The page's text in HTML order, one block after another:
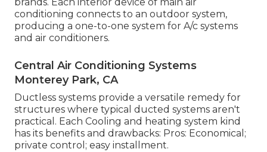
conditioning connects to an outdoor system,
producing a one-to-one system for A/c systems
and air conditioners.
Central Air Conditioning Systems
Monterey Park, CA
Ductless systems provide a versatile remedy for
structures where typical ducted systems aren't
practical. Each Cooling and heating system kind
has its benefits and drawbacks: Pros: Economical;
private control; easy installment.